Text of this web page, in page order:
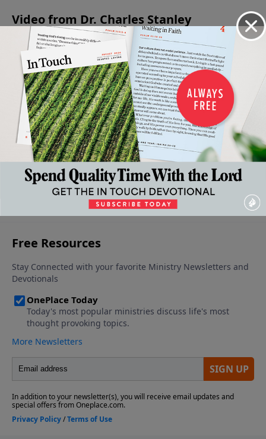
Video from Dr. Charles Stanley
The
Message of
the
Resurrection
April 8, 2023
The
Cross:
A Debt
Paid In
Full
April 1,
2023
Lessons
Learned In
The
Temptation
Of Jesus
March 25,
2023
The
Faith
To
Follow
March
18, 2023
Listening
To God
March 11,
2023
More Video